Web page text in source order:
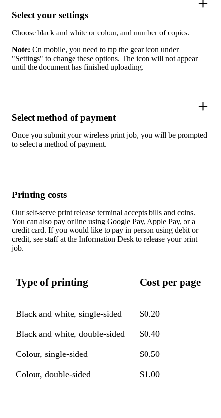
Select your settings
Choose black and white or colour, and number of copies.
Note: On mobile, you need to tap the gear icon under
"Settings" to change these options. The icon will not appear
until the document has finished uploading.
Select method of payment
Once you submit your wireless print job, you will be prompted
to select a method of payment.
Printing costs
Our self-serve print release terminal accepts bills and coins.
You can also pay online using Google Pay, Apple Pay, or a
credit card. If you would like to pay in person using debit or
credit, see staff at the Information Desk to release your print
job.
Type of printing Cost per page
Black and white, single-sided $0.20
Black and white, double-sided $0.40
Colour, single-sided $0.50
Colour, double-sided $1.00